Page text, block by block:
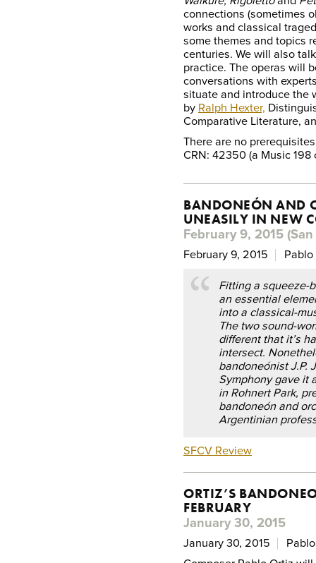
connections (sometimes
works and classical
some themes and topics
centuries. We will also
practice. The operas will
conversations with
situate and introduce the
by Ralph Hexter,
Comparative Literature,
There are no
CRN: 42350 (a Music
BANDONEÓN AND
UNEASILY IN NEW
February 9, 2015
February 9, 2015
Fitting a squeeze-
an essential
into a classical-
The two sound-
different that it’s
intersect.
bandoneónist J.P.
Symphony gave it
in Rohnert Park,
bandoneón and
Argentinian
SFCV Review
ORTIZ’S
FEBRUARY
January 30, 2015
January 30, 2015